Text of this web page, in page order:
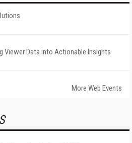
Viewer Data into Actionable Insights
More Web Events